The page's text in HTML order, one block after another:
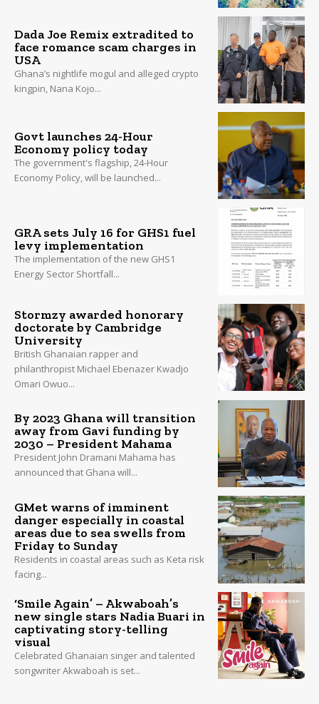
Dada Joe Remix extradited to
face romance scam charges in
USA
Ghana’s nightlife mogul and alleged crypto
kingpin, Nana Kojo...
Govt launches 24-Hour
Economy policy today
The government's flagship, 24-Hour
Economy Policy, will be launched...
GRA sets July 16 for GHS1 fuel
levy implementation
The implementation of the new GHS1
Energy Sector Shortfall...
Stormzy awarded honorary
doctorate by Cambridge
University
British Ghanaian rapper and
philanthropist Michael Ebenazer Kwadjo
Omari Owuo...
By 2023 Ghana will transition
away from Gavi funding by
2030 – President Mahama
President John Dramani Mahama has
announced that Ghana will...
GMet warns of imminent
danger especially in coastal
areas due to sea swells from
Friday to Sunday
Residents in coastal areas such as Keta risk
facing...
‘Smile Again’ – Akwaboah’s
new single stars Nadia Buari in
captivating story-telling
visual
Celebrated Ghanaian singer and talented
songwriter Akwaboah is set...